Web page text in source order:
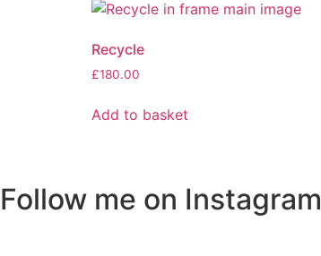
Recycle
£180.00
Add to basket
Follow me on Instagram